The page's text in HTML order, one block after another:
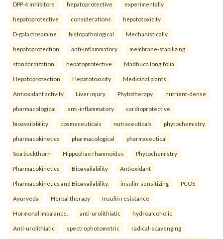
DPP-4 Inhibitors hepatoprotective experimentally
hepatoprotective considerations hepatotoxicity
D-galactosamine histopathological Mechanistically
hepatoprotection anti-inflammatory membrane-stabilizing
standardization hepatoprotective Madhuca longifolia
Hepatoprotection Hepatotoxicity Medicinal plants
Antioxidant activity Liver injury Phytotherapy. nutrient-dense
pharmacological anti-inflammatory cardioprotective
bioavailability cosmeceuticals nutraceuticals phytochemistry
pharmacokinetics pharmacological pharmaceutical
Sea buckthorn Hippophae rhamnoides Phytochemistry
Pharmacokinetics Bioavailability Antioxidant
Pharmacokinetics and Bioavailability. insulin-sensitizing PCOS
Ayurveda Herbal therapy Insulin resistance
Hormonal imbalance. anti-urolithiatic hydroalcoholic
Anti-urolithiatic spectrophotometric radical-scavenging